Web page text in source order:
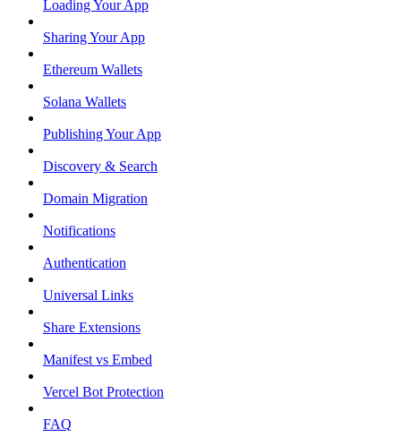
Loading Your App
Sharing Your App
Ethereum Wallets
Solana Wallets
Publishing Your App
Discovery & Search
Domain Migration
Notifications
Authentication
Universal Links
Share Extensions
Manifest vs Embed
Vercel Bot Protection
FAQ